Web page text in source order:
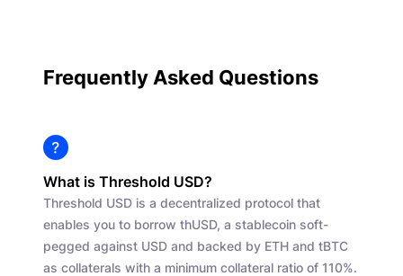
Frequently Asked Questions
What is Threshold USD?
Threshold USD is a decentralized protocol that
enables you to borrow thUSD, a stablecoin soft-
pegged against USD and backed by ETH and tBTC
as collaterals with a minimum collateral ratio of 110%.